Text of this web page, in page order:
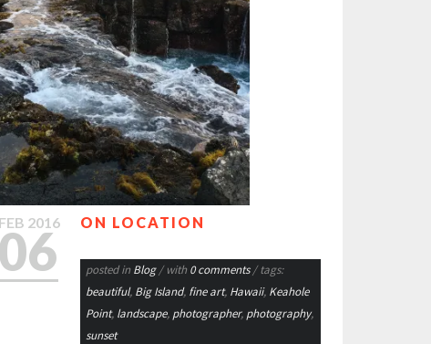
FEB 2016
06 ON LOCATION
posted in Blog / with 0 comments/ tags:
beautiful, Big Island, fine art, Hawaii, Keahole
Point, landscape, photographer, photography,
sunset